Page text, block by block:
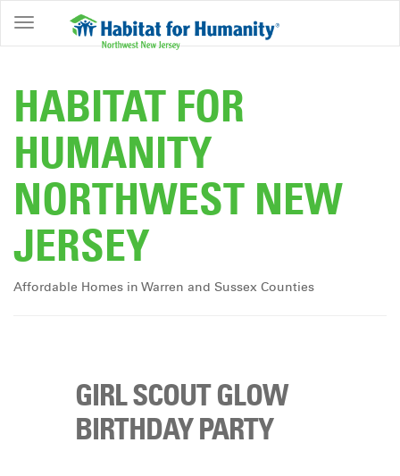
ABOUT
OWNERSHIP
PROGRAMS
GET
INVOLVED
RESTORE
EVENTS
HABITAT FOR
HUMANITY
NORTHWEST NEW
JERSEY
Affordable Homes in Warren and Sussex Counties
GIRL SCOUT GLOW
BIRTHDAY PARTY